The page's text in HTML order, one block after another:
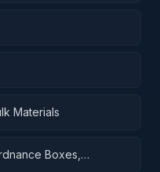
Materials
Boxes,